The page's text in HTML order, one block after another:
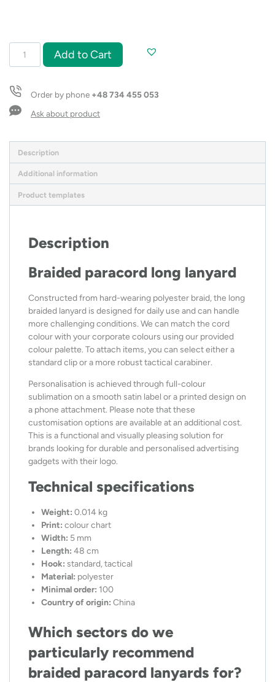
lanyard
quantity
Add to Cart
Order by phone +48 734 455 053
Ask about product
Description
Additional information
Product templates
Description
Braided paracord long lanyard
Constructed from hard-wearing polyester braid, the long
braided lanyard is designed for daily use and can handle
more challenging conditions. We can match the cord
colour with your corporate colours using our provided
colour palette. To attach items, you can select either a
standard clip or a more robust tactical carabiner.
Personalisation is achieved through full-colour
sublimation on a smooth satin label or a printed design on
a phone attachment. Please note that these
customisation options are available at an additional cost.
This is a functional and visually pleasing solution for
brands looking for durable and personalised advertising
gadgets with their logo.
Technical specifications
Weight: 0.014 kg
Print: colour chart
Width: 5 mm
Length: 48 cm
Hook: standard, tactical
Material: polyester
Minimal order: 100
Country of origin: China
Which sectors do we
particularly recommend
braided paracord lanyards for?